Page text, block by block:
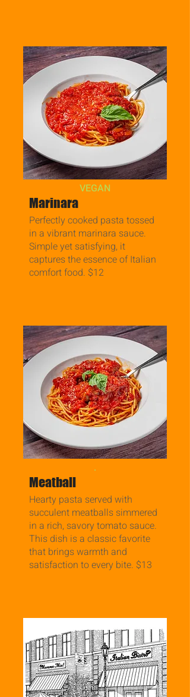
VEGAN
Marinara
Perfectly cooked pasta tossed
in a vibrant marinara sauce.
Simple yet satisfying, it
captures the essence of Italian
comfort food. $12
.
Meatball
Hearty pasta served with
succulent meatballs simmered
in a rich, savory tomato sauce.
This dish is a classic favorite
that brings warmth and
satisfaction to every bite. $13